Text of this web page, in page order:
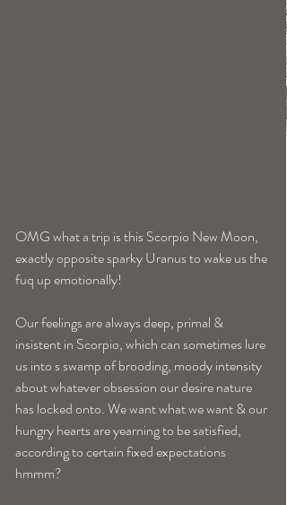
OMG what a trip is this Scorpio New Moon,
exactly opposite sparky Uranus to wake us the
fuq up emotionally!
Our feelings are always deep, primal &
insistent in Scorpio, which can sometimes lure
us into s swamp of brooding, moody intensity
about whatever obsession our desire nature
has locked onto. We want what we want & our
hungry hearts are yearning to be satisfied,
according to certain fixed expectations
hmmm?